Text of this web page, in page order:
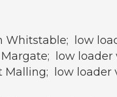
low
low
low loader